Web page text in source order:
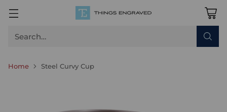
Search…
Home Steel Curvy Cup